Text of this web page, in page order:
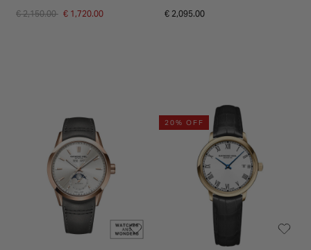
Watch
Price reduced from
€ 2,150.00 to€ 1,720.00 € 2,095.00
20% OFF